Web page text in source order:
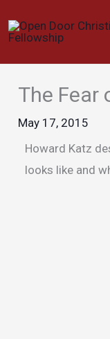
to
The Fear
May 17, 2015
Howard Katz
looks like and